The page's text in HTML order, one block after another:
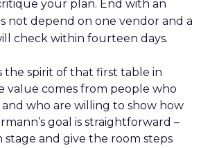
your plan. End with an
not depend on one vendor and a
check within fourteen days.
the spirit of that first table in
value comes from people who
who are willing to show how
goal is straightforward –
and give the room steps